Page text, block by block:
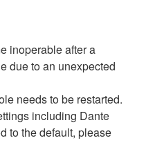
inoperable after a
due to an unexpected
needs to be restarted.
including Dante
to the default, please